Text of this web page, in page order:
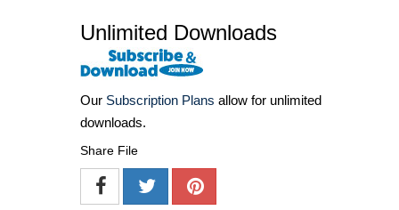
Unlimited Downloads
Our Subscription Plans allow for unlimited
downloads.
Share File